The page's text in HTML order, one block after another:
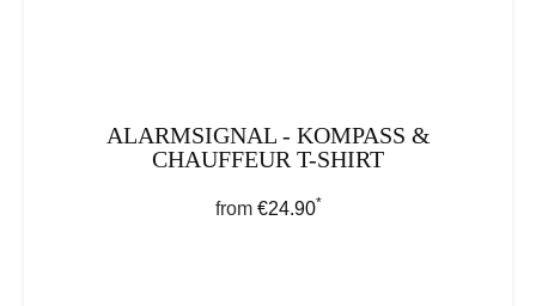
ALARMSIGNAL - KOMPASS &
CHAUFFEUR T-SHIRT
Regular price:
from €24.90*